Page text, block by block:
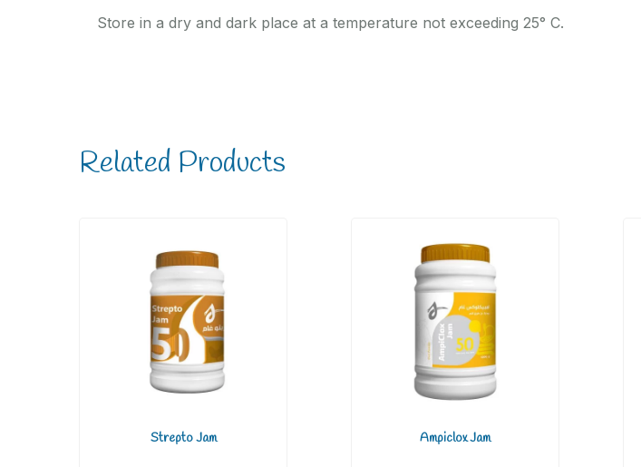
Store in a dry and dark place at a temperature not exceeding 25° C.
Related Products
Strepto Jam Ampiclox Jam